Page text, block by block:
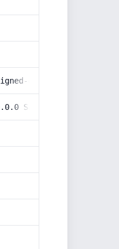
exchange;v=b3;q=0.9
Safari/537.36;